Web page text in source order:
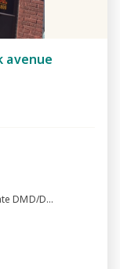
avenue
DMD/D...